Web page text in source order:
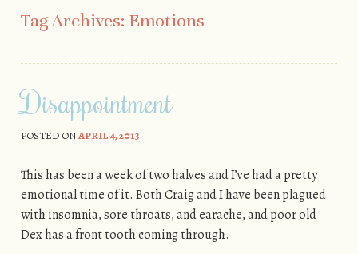
Tag Archives: Emotions
Disappointment
POSTED ONAPRIL 4, 2013
This has been a week of two halves and I’ve had a pretty
emotional time of it. Both Craig and I have been plagued
with insomnia, sore throats, and earache, and poor old
Dex has a front tooth coming through.